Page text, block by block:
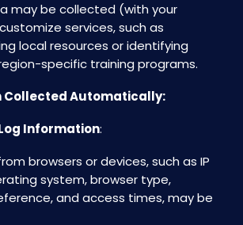
may be collected (with your
services, such as
local resources or identifying
specific training programs.
Collected Automatically:
Information:
browsers or devices, such as IP
system, browser type,
and access times, may be